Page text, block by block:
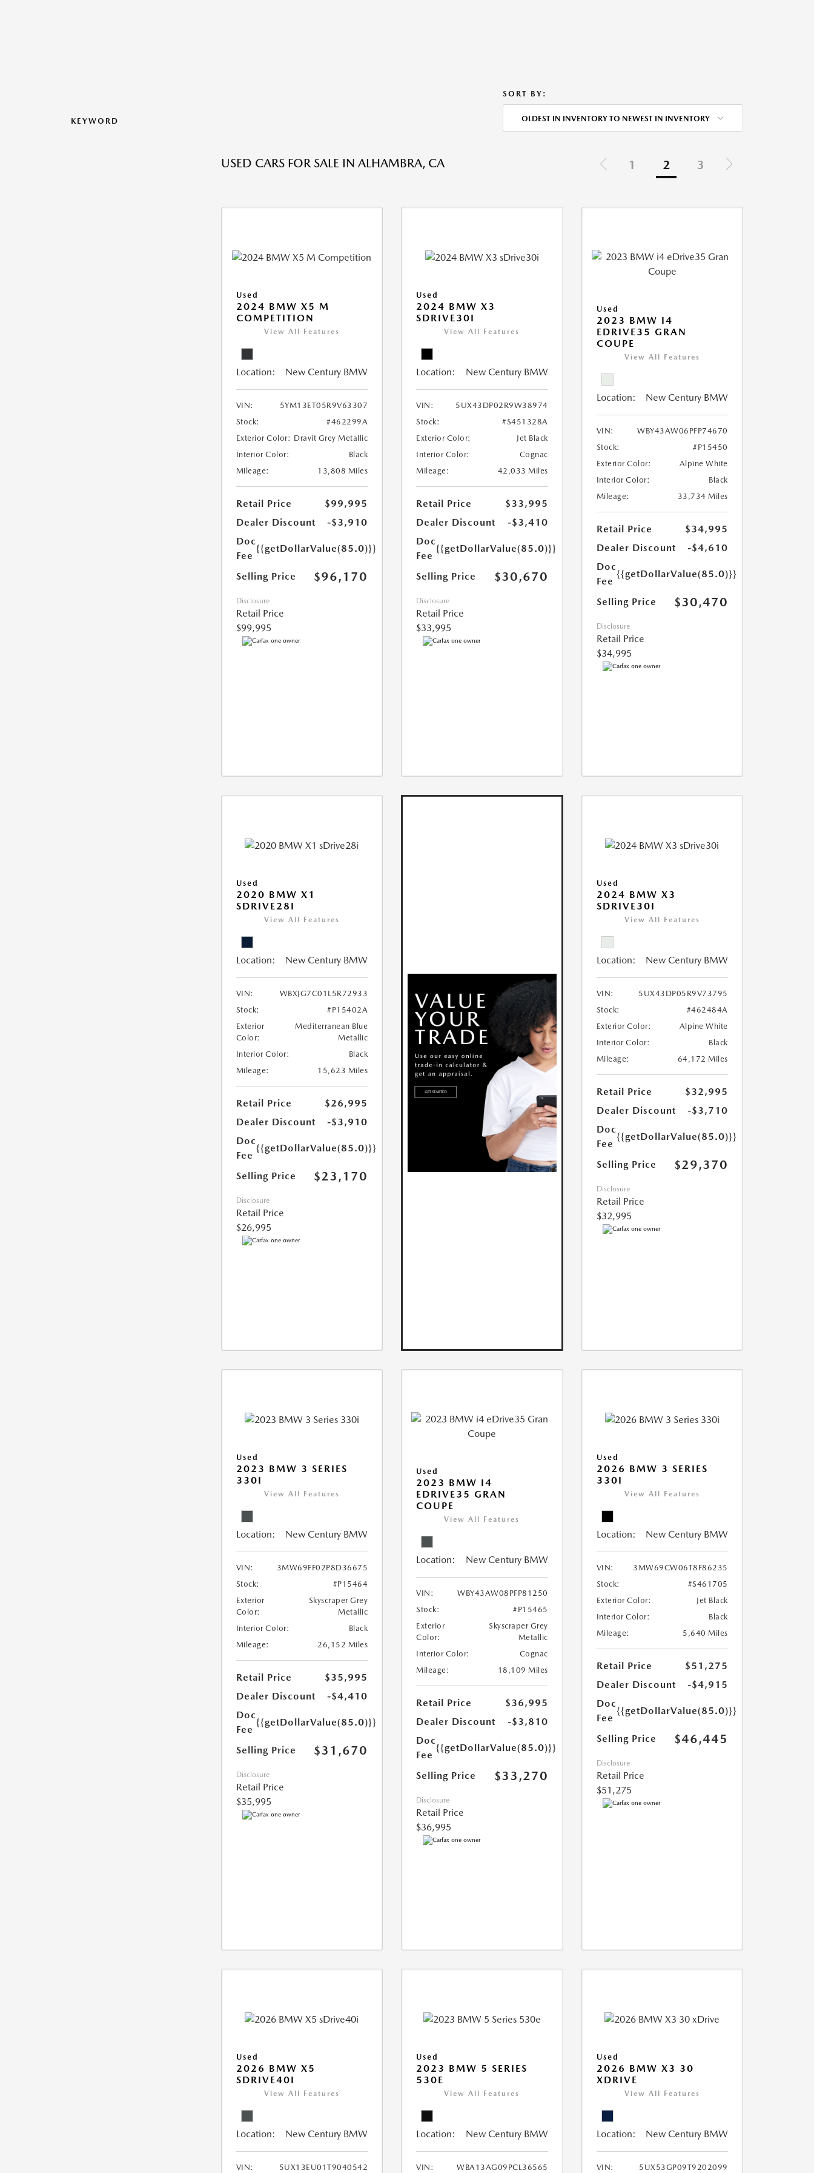
KEYWORD
SORT BY:
OLDEST IN INVENTORY TO NEWEST IN INVENTORY
USED CARS FOR SALE IN ALHAMBRA, CA 1 2 3
Used
2024 BMW X5 M
COMPETITION
View All Features
Location: New Century BMW
VIN:
5YM13ET05R9V63307
Stock:
#462299A
Exterior Color: Dravit Grey Metallic
Interior Color:
Black
Mileage:
13,808 Miles
Retail Price
$99,995
Dealer Discount
-$3,910
Doc
Fee
{{getDollarValue(85.0)}}
Selling Price $96,170
Disclosure
Retail Price
$99,995
Used
2024 BMW X3
SDRIVE30I
View All Features
Location: New Century BMW
VIN:
5UX43DP02R9W38974
Stock:
#S451328A
Exterior Color:
Jet Black
Interior Color:
Cognac
Mileage:
42,033 Miles
Retail Price
$33,995
Dealer Discount
-$3,410
Doc
Fee
{{getDollarValue(85.0)}}
Selling Price $30,670
Disclosure
Retail Price
$33,995
Used
2023 BMW I4
EDRIVE35 GRAN
COUPE
View All Features
Location: New Century BMW
VIN:
WBY43AW06PFP74670
Stock:
#P15450
Exterior Color:
Alpine White
Interior Color:
Black
Mileage:
33,734 Miles
Retail Price
$34,995
Dealer Discount
-$4,610
Doc
Fee
{{getDollarValue(85.0)}}
Selling Price $30,470
Disclosure
Retail Price
$34,995
Used
2020 BMW X1
SDRIVE28I
View All Features
Location: New Century BMW
VIN:
WBXJG7C01L5R72933
Stock:
#P15402A
Exterior
Color:
Mediterranean Blue
Metallic
Interior Color:
Black
Mileage:
15,623 Miles
Retail Price
$26,995
Dealer Discount
-$3,910
Doc
Fee
{{getDollarValue(85.0)}}
Selling Price $23,170
Disclosure
Retail Price
$26,995
Used
2024 BMW X3
SDRIVE30I
View All Features
Location: New Century BMW
VIN:
5UX43DP05R9V73795
Stock:
#462484A
Exterior Color:
Alpine White
Interior Color:
Black
Mileage:
64,172 Miles
Retail Price
$32,995
Dealer Discount
-$3,710
Doc
Fee
{{getDollarValue(85.0)}}
Selling Price $29,370
Disclosure
Retail Price
$32,995
Used
2023 BMW 3 SERIES
330I
View All Features
Location: New Century BMW
VIN:
3MW69FF02P8D36675
Stock:
#P15464
Exterior
Color:
Skyscraper Grey
Metallic
Interior Color:
Black
Mileage:
26,152 Miles
Retail Price
$35,995
Dealer Discount
-$4,410
Doc
Fee
{{getDollarValue(85.0)}}
Selling Price $31,670
Disclosure
Retail Price
$35,995
Used
2023 BMW I4
EDRIVE35 GRAN
COUPE
View All Features
Location: New Century BMW
VIN:
WBY43AW08PFP81250
Stock:
#P15465
Exterior
Color:
Skyscraper Grey
Metallic
Interior Color:
Cognac
Mileage:
18,109 Miles
Retail Price
$36,995
Dealer Discount
-$3,810
Doc
Fee
{{getDollarValue(85.0)}}
Selling Price $33,270
Disclosure
Retail Price
$36,995
Used
2026 BMW 3 SERIES
330I
View All Features
Location: New Century BMW
VIN:
3MW69CW06T8F86235
Stock:
#S461705
Exterior Color:
Jet Black
Interior Color:
Black
Mileage:
5,640 Miles
Retail Price
$51,275
Dealer Discount
-$4,915
Doc
Fee
{{getDollarValue(85.0)}}
Selling Price $46,445
Disclosure
Retail Price
$51,275
Used
2026 BMW X5
SDRIVE40I
View All Features
Location: New Century BMW
VIN: 5UX13EU01T9040542
Used
2023 BMW 5 SERIES
530E
View All Features
Location: New Century BMW
VIN: WBA13AG09PCL36565
Used
2026 BMW X3 30
XDRIVE
View All Features
Location: New Century BMW
VIN: 5UX53GP09T9202099